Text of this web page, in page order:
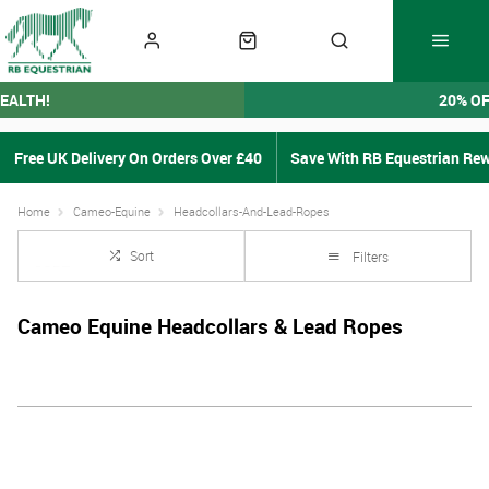
20%
Free UK Delivery On Orders Over £40 Save With RB Equestrian
Home Cameo-Equine Headcollars-And-Lead-Ropes
Sort Filters
Cameo Equine Headcollars & Lead Ropes